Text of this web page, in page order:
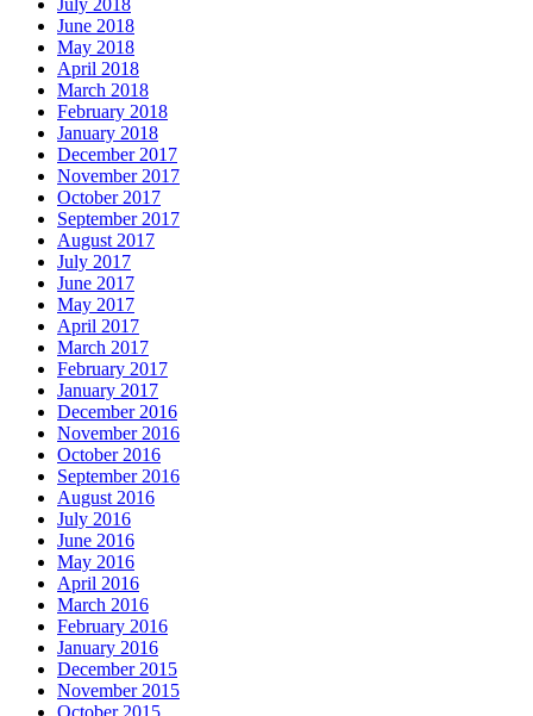
June 2018
May 2018
April 2018
March 2018
February 2018
January 2018
December 2017
November 2017
October 2017
September 2017
August 2017
July 2017
June 2017
May 2017
April 2017
March 2017
February 2017
January 2017
December 2016
November 2016
October 2016
September 2016
August 2016
July 2016
June 2016
May 2016
April 2016
March 2016
February 2016
January 2016
December 2015
November 2015
October 2015